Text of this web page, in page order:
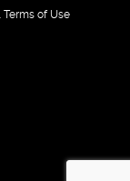
Terms of Use